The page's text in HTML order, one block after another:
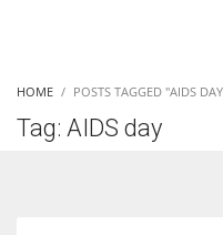
HOME POSTS TAGGED "AIDS
Tag: AIDS day